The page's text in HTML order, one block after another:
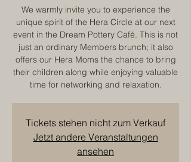
We warmly invite you to experience the
unique spirit of the Hera Circle at our next
event in the Dream Pottery Café. This is not
just an ordinary Members brunch; it also
offers our Hera Moms the chance to bring
their children along while enjoying valuable
time for networking and relaxation.
Tickets stehen nicht zum Verkauf
Jetzt andere Veranstaltungen
ansehen